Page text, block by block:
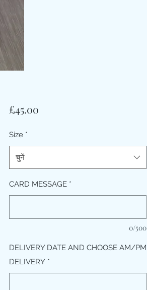
£45.00मूल्य
Size *
चुनें
CARD MESSAGE *
0/500
DELIVERY DATE AND CHOOSE AM/PM
DELIVERY *